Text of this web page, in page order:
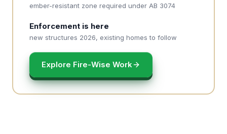
ember-resistant zone required under AB 3074
Enforcement is here
new structures 2026, existing homes to follow
Explore Fire-Wise Work